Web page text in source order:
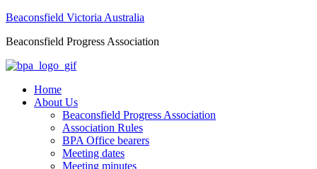
Beaconsfield Victoria Australia
Beaconsfield Progress Association
Home
About Us
Beaconsfield Progress Association
Association Rules
BPA Office bearers
Meeting dates
Meeting minutes